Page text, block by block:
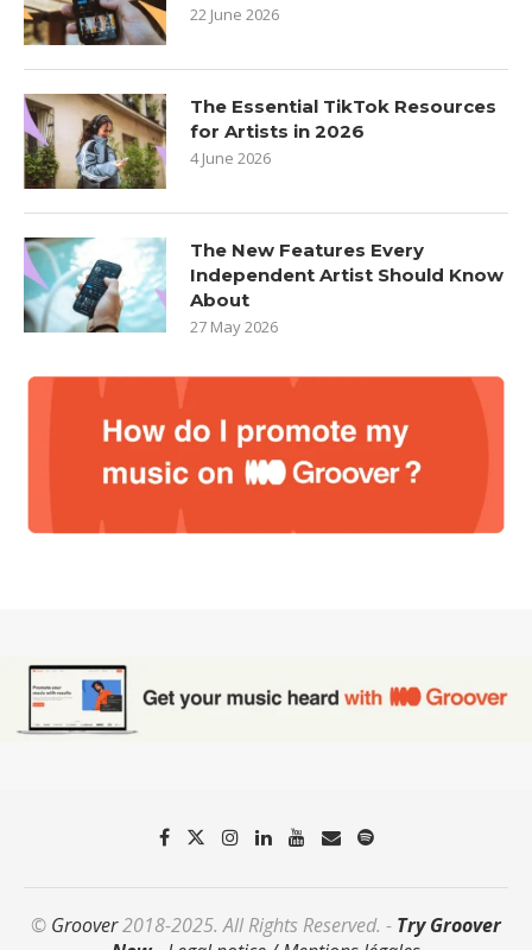
22 June 2026
The Essential TikTok Resources
for Artists in 2026
4 June 2026
The New Features Every
Independent Artist Should Know
About
27 May 2026
© Groover2018-2025. All Rights Reserved. - Try Groover